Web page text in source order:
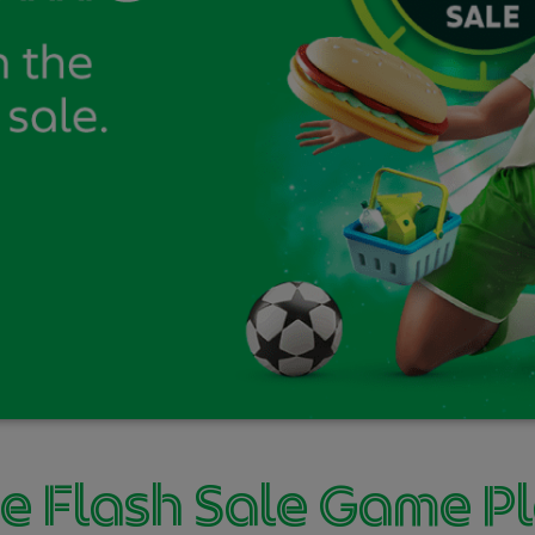
Flash Sale Game